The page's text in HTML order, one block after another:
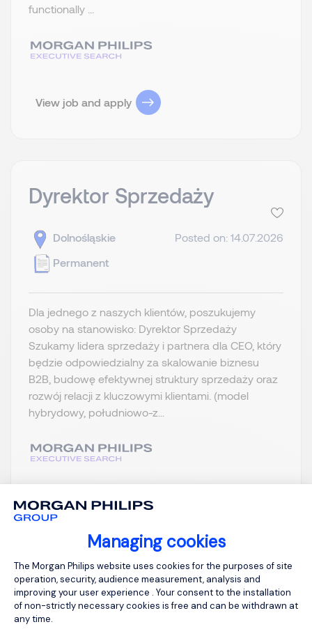
Managing cookies
Consent Management Platform:
The Morgan Philips website uses cookies for the purposes of site
operation, security, audience measurement, analysis and
improving your user experience . Your consent to the installation
of non-strictly necessary cookies is free and can be withdrawn at
any time.
functionally ...
View job and apply
Dyrektor Sprzedaży
Dolnośląskie
Permanent
Posted on: 14.07.2026
Dla jednego z naszych klientów, poszukujemy
osoby na stanowisko: Dyrektor Sprzedaży
Szukamy lidera sprzedaży i partnera dla CEO, który
będzie odpowiedzialny za skalowanie biznesu
B2B, budowę efektywnej struktury sprzedaży oraz
rozwój relacji z kluczowymi klientami. (model
hybrydowy, południowo-z...
View job and apply
Sign up for job alerts
You will receive job alerts for: